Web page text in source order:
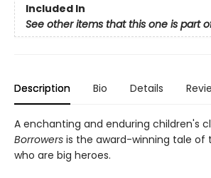
Included In
See other items that this one is part
Description Bio Details
A enchanting and enduring children's
Borrowers is the award-winning tale of
who are big heroes.